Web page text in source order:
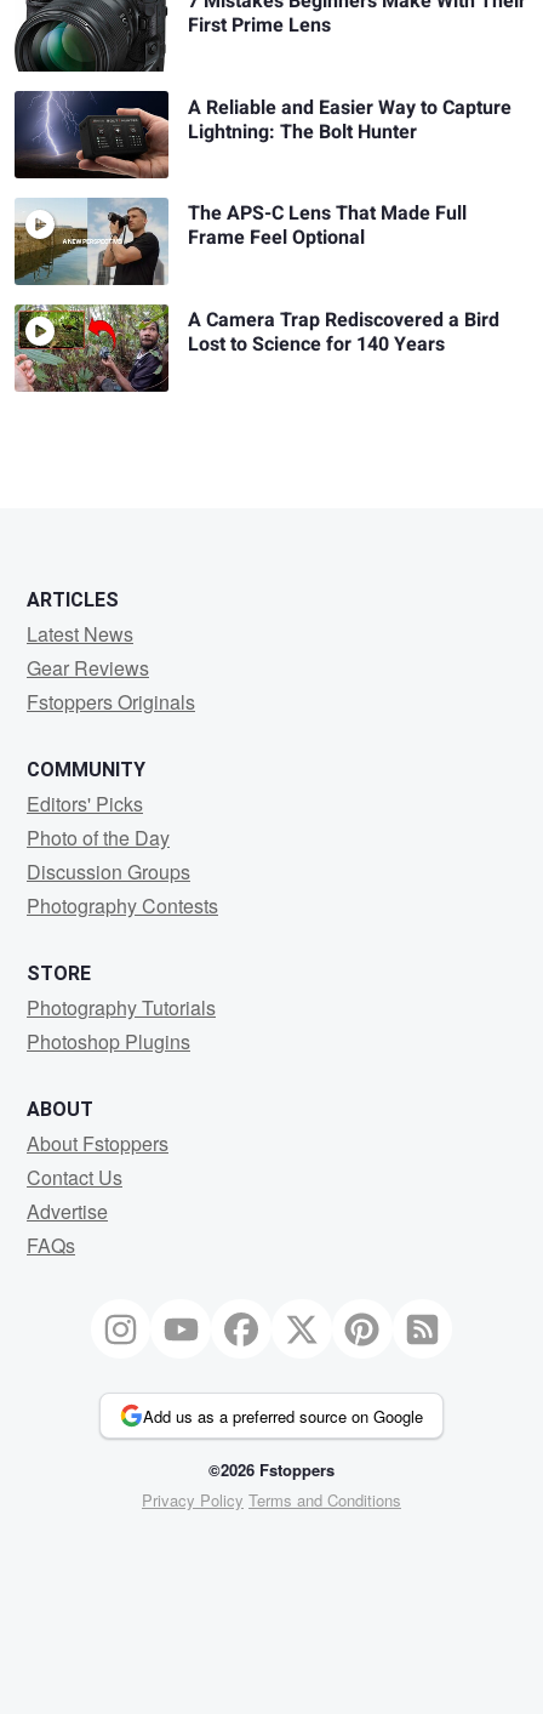
First Prime Lens
A Reliable and Easier Way to Capture
Lightning: The Bolt Hunter
The APS-C Lens That Made Full
Frame Feel Optional
A Camera Trap Rediscovered a Bird
Lost to Science for 140 Years
ARTICLES
Latest News
Gear Reviews
Fstoppers Originals
COMMUNITY
Editors' Picks
Photo of the Day
Discussion Groups
Photography Contests
STORE
Photography Tutorials
Photoshop Plugins
ABOUT
About Fstoppers
Contact Us
Advertise
FAQs
Add us as a preferred source on Google
©2026 Fstoppers
Privacy Policy Terms and Conditions